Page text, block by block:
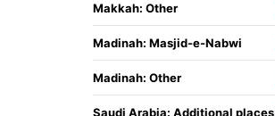
Makkah: Other
Madinah: Masjid-e-Nabwi
Madinah: Other
Saudi Arabia: Additional places